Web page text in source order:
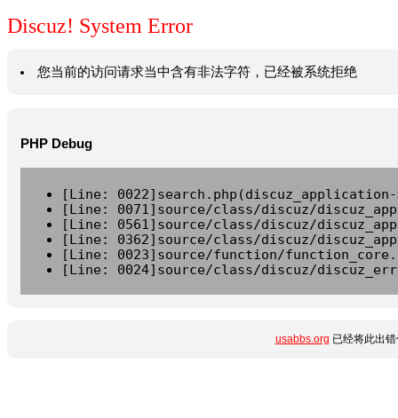
Discuz! System Error
您当前的访问请求当中含有非法字符，已经被系统拒绝
PHP Debug
[Line:
[Line: 0071]source/class/discuz/
[Line: 0561]source/class/discuz/
[Line: 0362]source/class/discuz/
[Line: 0023]source/function/
[Line: 0024]source/class/discuz/
usabbs.org 已经将此出